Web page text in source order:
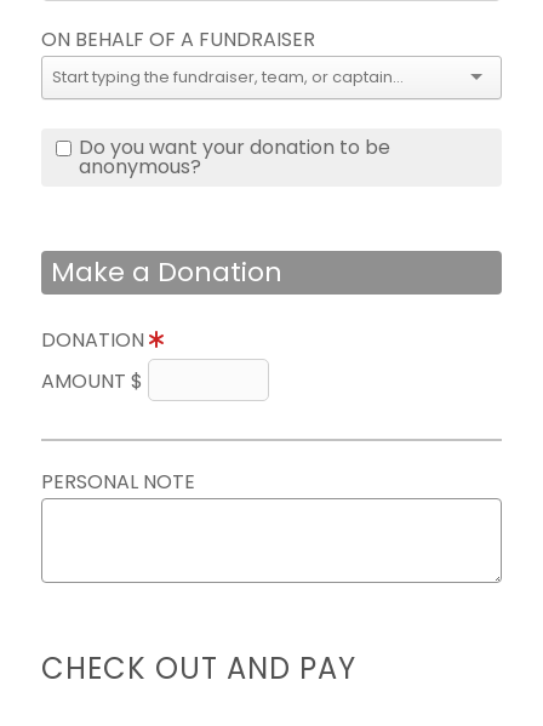
ON BEHALF OF A FUNDRAISER
Do you want your donation to be
anonymous?
Make a Donation
DONATION
AMOUNT $
PERSONAL NOTE
CHECK OUT AND PAY